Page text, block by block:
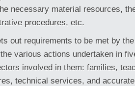
necessary material resources,
procedures, etc.
out requirements to be met by
various actions undertaken in
involved in them: families,
technical services, and